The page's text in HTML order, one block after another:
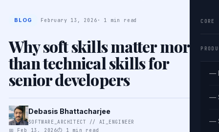
CORE
—
—
—
BLOG February 13, 2026 · 1 min read
Why soft skills matter more
than technical skills for
senior developers
Debasis Bhattacharjee
SOFTWARE_ARCHITECT // AI_ENGINEER
📅 Feb 13, 2026⏱ 1 min read